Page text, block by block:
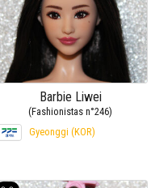
Barbie Liwei
(Fashionistas n°246)
Gyeonggi (KOR)